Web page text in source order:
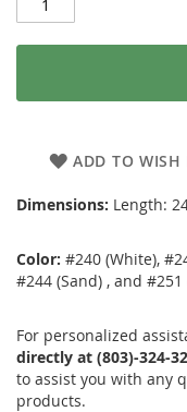
ADD TO WISH
Dimensions: Length:
Color: #240 (White),
#244 (Sand) , and #251
For personalized
directly at (803)-324-
to assist you with any
products.